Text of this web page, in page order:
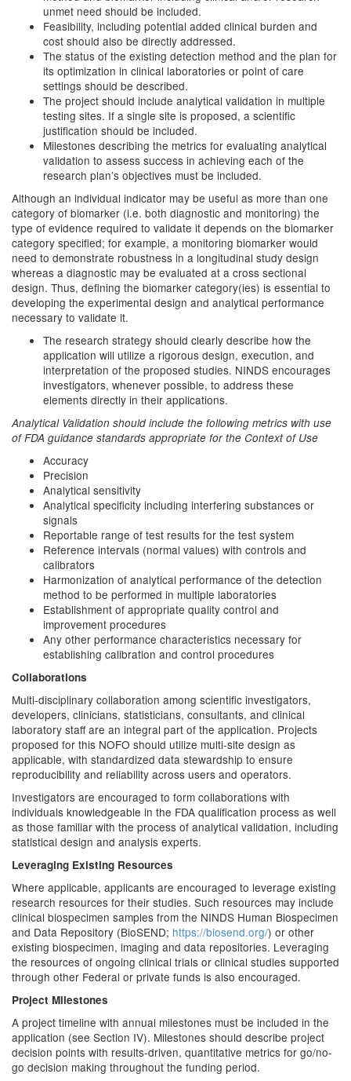
unmet need should be included.
Feasibility, including potential added clinical burden and
cost should also be directly addressed.
The status of the existing detection method and the plan for
its optimization in clinical laboratories or point of care
settings should be described.
The project should include analytical validation in multiple
testing sites. If a single site is proposed, a scientific
justification should be included.
Milestones describing the metrics for evaluating analytical
validation to assess success in achieving each of the
research plan’s objectives must be included.
Although an individual indicator may be useful as more than one
category of biomarker (i.e. both diagnostic and monitoring) the
type of evidence required to validate it depends on the biomarker
category specified; for example, a monitoring biomarker would
need to demonstrate robustness in a longitudinal study design
whereas a diagnostic may be evaluated at a cross sectional
design. Thus, defining the biomarker category(ies) is essential to
developing the experimental design and analytical performance
necessary to validate it.
The research strategy should clearly describe how the
application will utilize a rigorous design, execution, and
interpretation of the proposed studies. NINDS encourages
investigators, whenever possible, to address these
elements directly in their applications.
Analytical Validation should include the following metrics with use
of FDA guidance standards appropriate for the Context of Use
Accuracy
Precision
Analytical sensitivity
Analytical specificity including interfering substances or
signals
Reportable range of test results for the test system
Reference intervals (normal values) with controls and
calibrators
Harmonization of analytical performance of the detection
method to be performed in multiple laboratories
Establishment of appropriate quality control and
improvement procedures
Any other performance characteristics necessary for
establishing calibration and control procedures
Collaborations
Multi-disciplinary collaboration among scientific investigators,
developers, clinicians, statisticians, consultants, and clinical
laboratory staff are an integral part of the application. Projects
proposed for this NOFO should utilize multi-site design as
applicable, with standardized data stewardship to ensure
reproducibility and reliability across users and operators.
Investigators are encouraged to form collaborations with
individuals knowledgeable in the FDA qualification process as well
as those familiar with the process of analytical validation, including
statistical design and analysis experts.
Leveraging Existing Resources
Where applicable, applicants are encouraged to leverage existing
research resources for their studies. Such resources may include
clinical biospecimen samples from the NINDS Human Biospecimen
and Data Repository (BioSEND; https://biosend.org/) or other
existing biospecimen, imaging and data repositories. Leveraging
the resources of ongoing clinical trials or clinical studies supported
through other Federal or private funds is also encouraged.
Project Milestones
A project timeline with annual milestones must be included in the
application (see Section IV). Milestones should describe project
decision points with results-driven, quantitative metrics for go/no-
go decision making throughout the funding period.